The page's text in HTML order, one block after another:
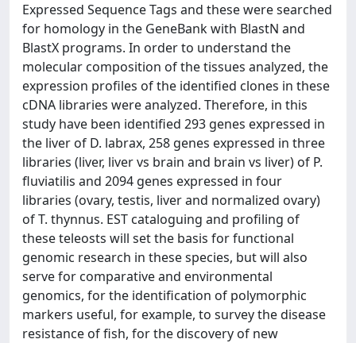
Expressed Sequence Tags and these were searched
for homology in the GeneBank with BlastN and
BlastX programs. In order to understand the
molecular composition of the tissues analyzed, the
expression profiles of the identified clones in these
cDNA libraries were analyzed. Therefore, in this
study have been identified 293 genes expressed in
the liver of D. labrax, 258 genes expressed in three
libraries (liver, liver vs brain and brain vs liver) of P.
fluviatilis and 2094 genes expressed in four
libraries (ovary, testis, liver and normalized ovary)
of T. thynnus. EST cataloguing and profiling of
these teleosts will set the basis for functional
genomic research in these species, but will also
serve for comparative and environmental
genomics, for the identification of polymorphic
markers useful, for example, to survey the disease
resistance of fish, for the discovery of new